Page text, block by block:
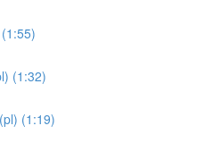
(1:32)
(1:19)